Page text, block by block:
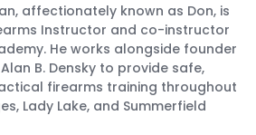
affectionately known as Don, is
Instructor and co-instructor
He works alongside founder
B. Densky to provide safe,
firearms training throughout
Lady Lake, and Summerfield